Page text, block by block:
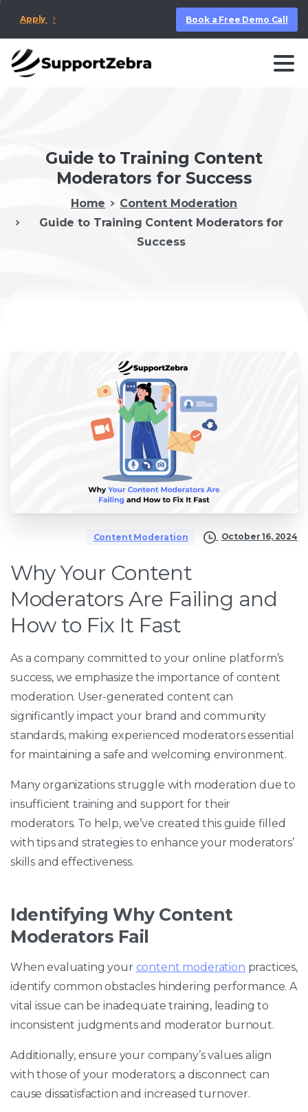
Apply Book a Free Demo Call
Guide to Training Content
Moderators for Success
Home
Content Moderation
Guide to Training Content Moderators for
Success
Content Moderation October 16, 2024
Why Your Content
Moderators Are Failing and
How to Fix It Fast
As a company committed to your online platform’s
success, we emphasize the importance of content
moderation. User-generated content can
significantly impact your brand and community
standards, making experienced moderators essential
for maintaining a safe and welcoming environment.
Many organizations struggle with moderation due to
insufficient training and support for their
moderators. To help, we’ve created this guide filled
with tips and strategies to enhance your moderators’
skills and effectiveness.
Identifying Why Content
Moderators Fail
When evaluating your content moderation practices,
identify common obstacles hindering performance. A
vital issue can be inadequate training, leading to
inconsistent judgments and moderator burnout.
Additionally, ensure your company’s values align
with those of your moderators; a disconnect can
cause dissatisfaction and increased turnover.